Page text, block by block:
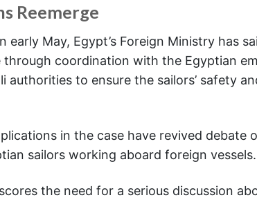
Reemerge
early May, Egypt’s Foreign Ministry has
coordination with the Egyptian
authorities to ensure the sailors’ safety
in the case have revived debate
sailors working aboard foreign vessels.
the need for a serious discussion